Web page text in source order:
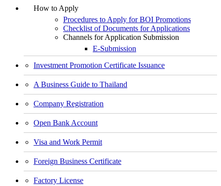
How to Apply
Procedures to Apply for BOI Promotions
Checklist of Documents for Applications
Channels for Application Submission
E-Submission
Investment Promotion Certificate Issuance
A Business Guide to Thailand
Company Registration
Open Bank Account
Visa and Work Permit
Foreign Business Certificate
Factory License